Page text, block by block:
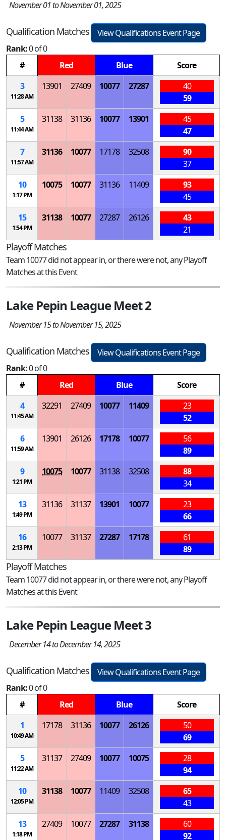
November 01 to November 01, 2025
Qualification Matches
View Qualifications Event Page
Rank:0 of 0
#
Red Blue
Score
3
11:28 AM
13901 27409 10077 27287
40
59
5
11:44 AM
31138 31136 10077 13901
45
47
7
11:57 AM
31136 10077 17178 32508
90
37
10
1:17 PM
10075 10077 31136 11409
93
45
15
1:54 PM
31138 10077 27287 26126
43
21
Playoff Matches
Team 10077 did not appear in, or there were not, any Playoff
Matches at this Event
Lake Pepin League Meet 2
November 15 to November 15, 2025
Qualification Matches
View Qualifications Event Page
Rank:0 of 0
#
Red Blue
Score
4
11:45 AM
32291 27409 10077 11409
23
52
6
11:59 AM
13901 26126 17178 10077
56
89
9
1:21 PM
10075 10077 31138 32508
88
34
13
1:49 PM
31136 31137 13901 10077
23
66
16
2:13 PM
10077 31137 27287 17178
61
89
Playoff Matches
Team 10077 did not appear in, or there were not, any Playoff
Matches at this Event
Lake Pepin League Meet 3
December 14 to December 14, 2025
Qualification Matches
View Qualifications Event Page
Rank:0 of 0
#
Red Blue
Score
1
10:49 AM
17178 31136 10077 26126
50
69
5
11:22 AM
31137 27409 10077 10075
28
94
10
12:05 PM
31138 10077 11409 32508
65
43
13
1:18 PM
27409 10077 27287 31138
60
92